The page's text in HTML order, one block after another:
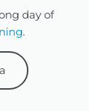
day of
.